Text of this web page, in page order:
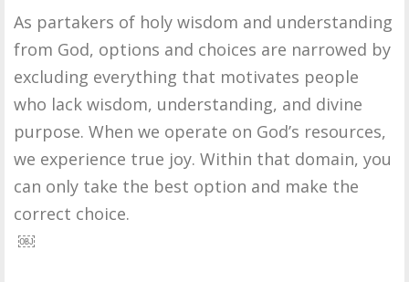
As partakers of holy wisdom and understanding
from God, options and choices are narrowed by
excluding everything that motivates people
who lack wisdom, understanding, and divine
purpose. When we operate on God’s resources,
we experience true joy. Within that domain, you
can only take the best option and make the
correct choice.
￼